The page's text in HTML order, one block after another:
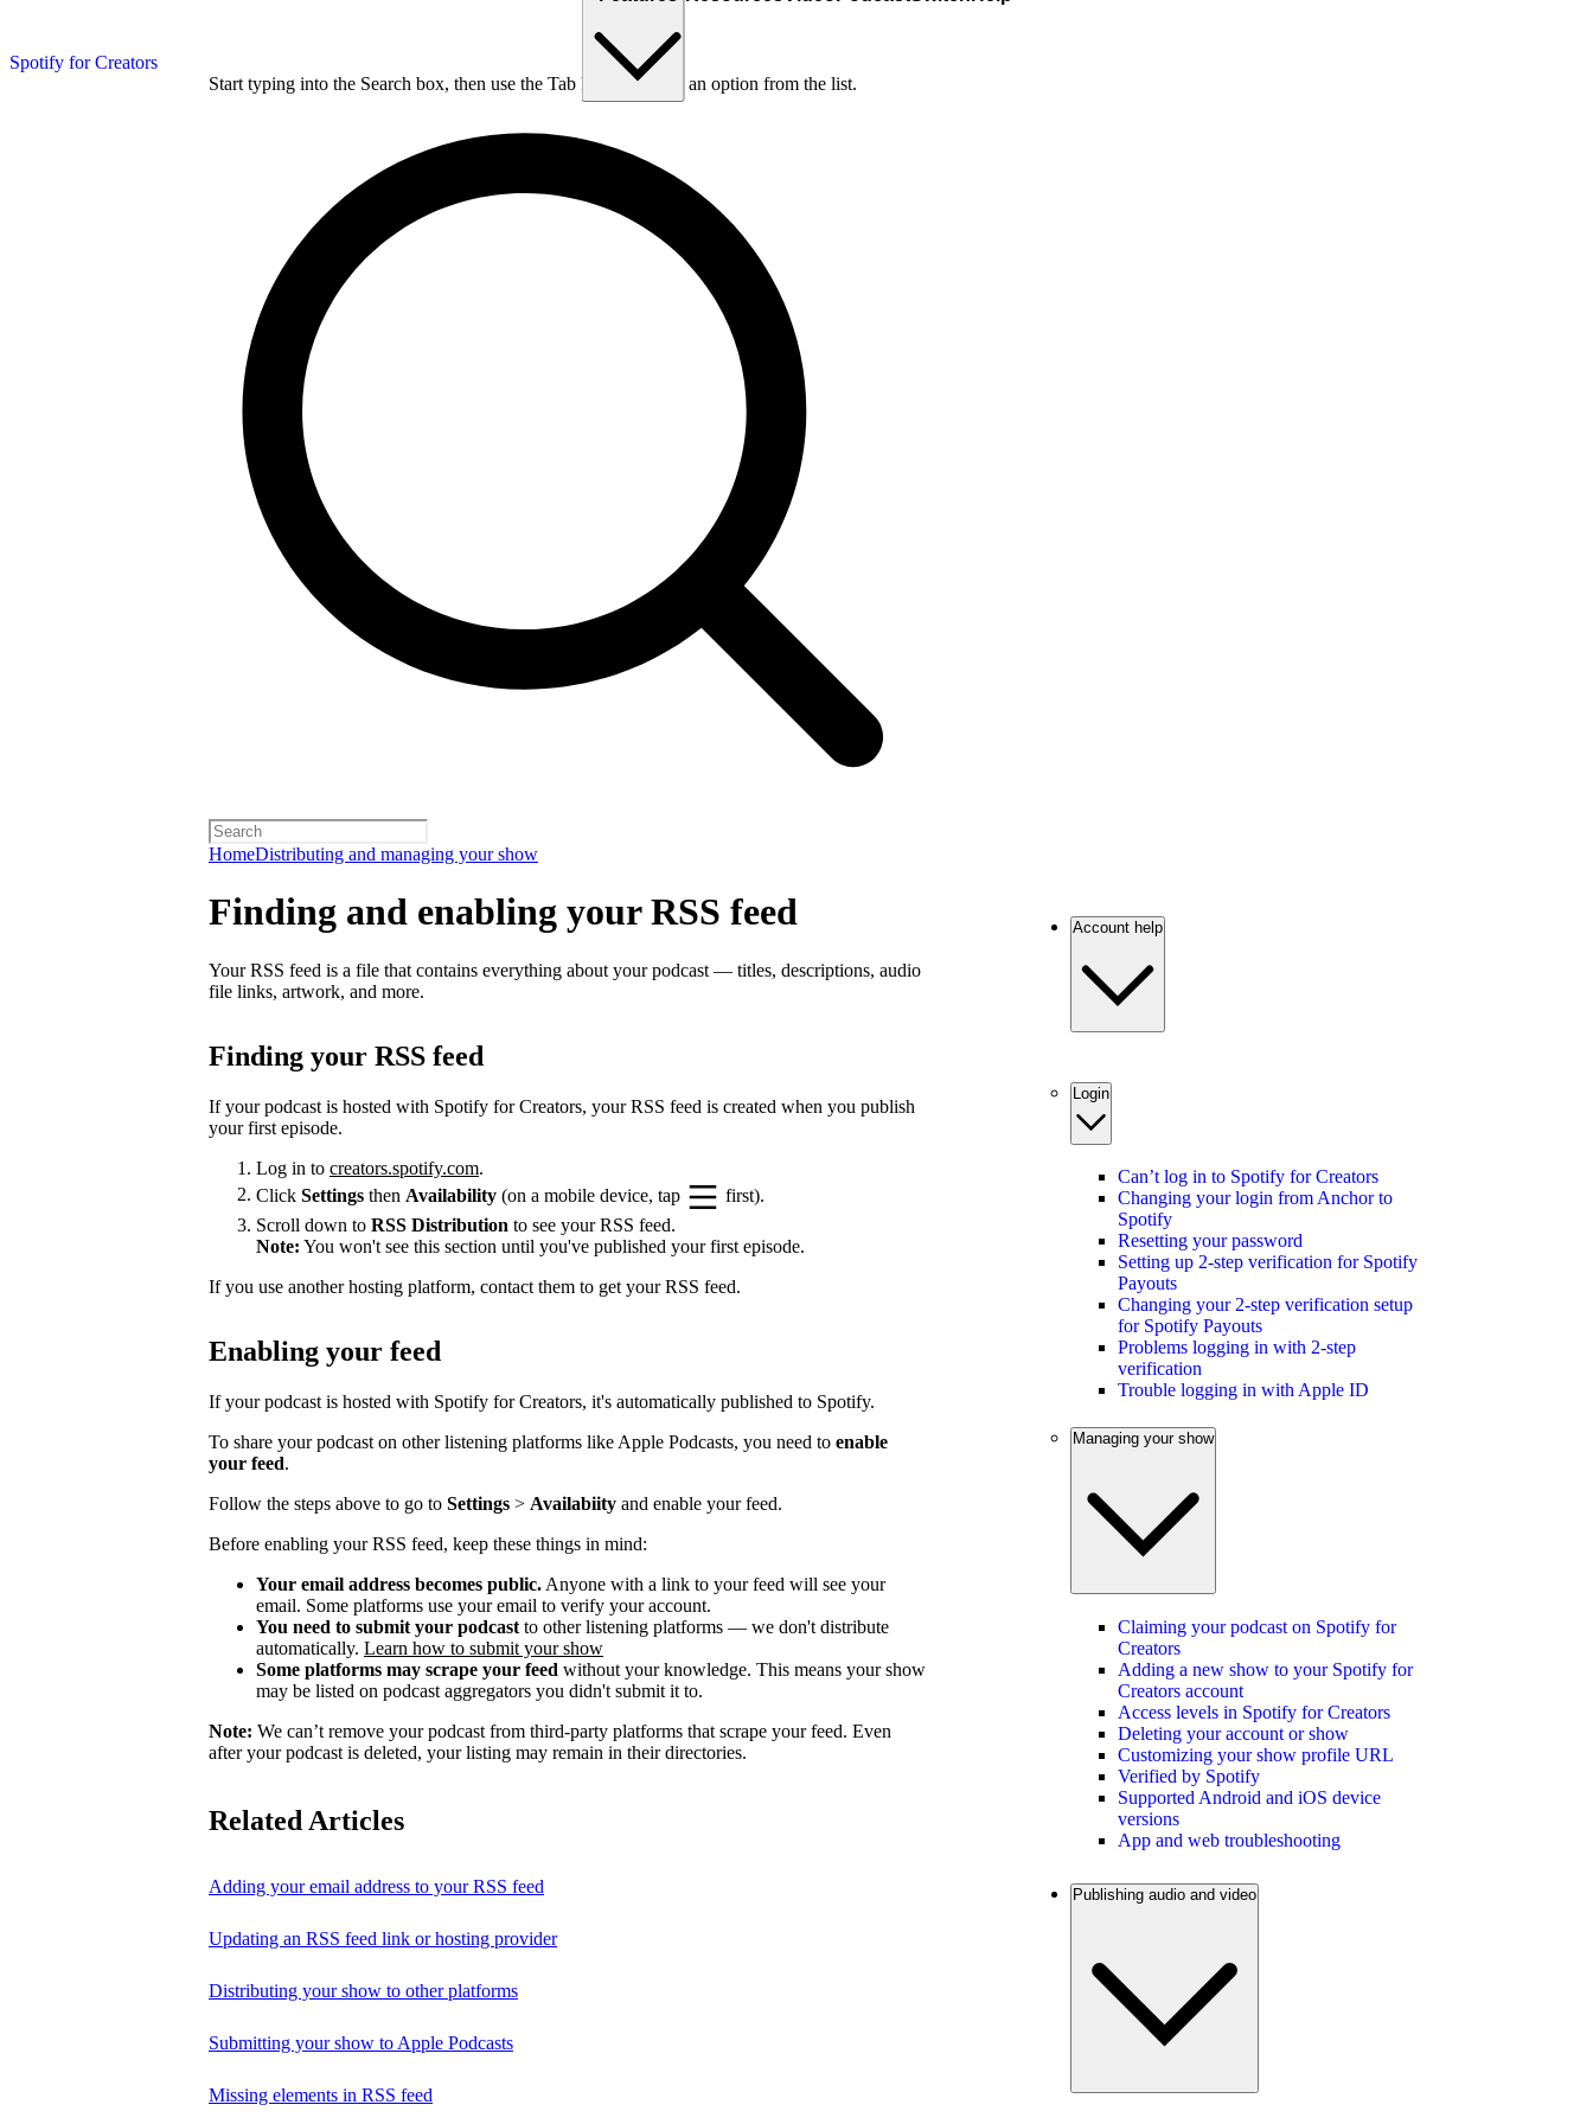
Spotify for Creators
Start typing into the Search box, then use the Tab key to choose an option from the list.
HomeDistributing and managing your show
Finding and enabling your RSS feed
Your RSS feed is a file that contains everything about your podcast — titles, descriptions, audio
file links, artwork, and more.
Finding your RSS feed
If your podcast is hosted with Spotify for Creators, your RSS feed is created when you publish
your first episode.
Log in to creators.spotify.com.
Click Settings then Availability (on a mobile device, tap
first).
Scroll down to RSS Distribution to see your RSS feed.
Note: You won't see this section until you've published your first episode.
If you use another hosting platform, contact them to get your RSS feed.
Enabling your feed
If your podcast is hosted with Spotify for Creators, it's automatically published to Spotify.
To share your podcast on other listening platforms like Apple Podcasts, you need to enable
your feed.
Follow the steps above to go to Settings > Availabiity and enable your feed.
Before enabling your RSS feed, keep these things in mind:
Your email address becomes public. Anyone with a link to your feed will see your
email. Some platforms use your email to verify your account.
You need to submit your podcast to other listening platforms — we don't distribute
automatically. Learn how to submit your show
Some platforms may scrape your feed without your knowledge. This means your show
may be listed on podcast aggregators you didn't submit it to.
Note: We can’t remove your podcast from third-party platforms that scrape your feed. Even
after your podcast is deleted, your listing may remain in their directories.
Related Articles
Adding your email address to your RSS feed
Updating an RSS feed link or hosting provider
Distributing your show to other platforms
Submitting your show to Apple Podcasts
Missing elements in RSS feed
Account help
Login
Can’t log in to Spotify for Creators
Changing your login from Anchor to
Spotify
Resetting your password
Setting up 2-step verification for Spotify
Payouts
Changing your 2-step verification setup
for Spotify Payouts
Problems logging in with 2-step
verification
Trouble logging in with Apple ID
Managing your show
Claiming your podcast on Spotify for
Creators
Adding a new show to your Spotify for
Creators account
Access levels in Spotify for Creators
Deleting your account or show
Customizing your show profile URL
Verified by Spotify
Supported Android and iOS device
versions
App and web troubleshooting
Publishing audio and video